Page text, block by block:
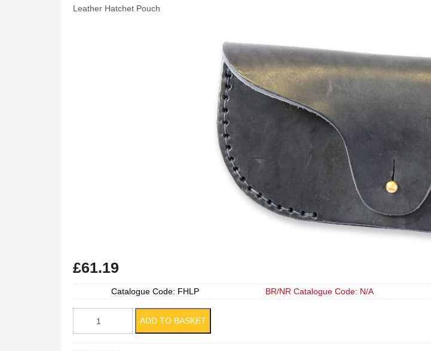
Leather Hatchet Pouch
£61.19
Catalogue Code: FHLP BR/NR Catalogue Code: N/A
ADD TO BASKET